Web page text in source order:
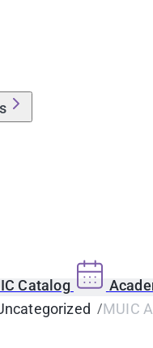
Catalog
MUIC